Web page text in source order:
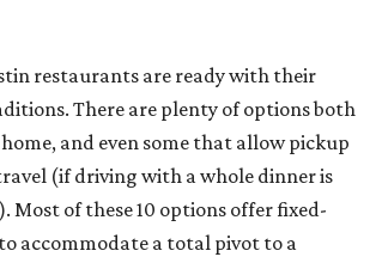
restaurants are ready with their
There are plenty of options both
and even some that allow pickup
(if driving with a whole dinner is
Most of these 10 options offer fixed-
accommodate a total pivot to a